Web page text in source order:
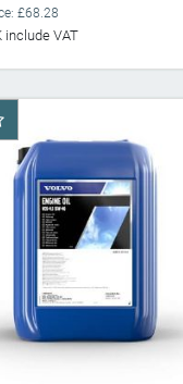
£68.28
include VAT